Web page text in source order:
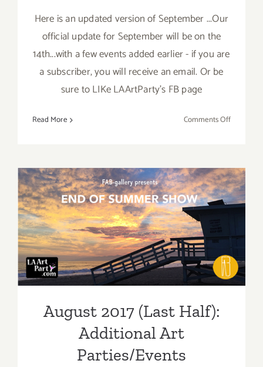
Here is an updated version of September ...Our
official update for September will be on the
14th...with a few events added earlier - if you are
a subscriber, you will receive an email. Or be
sure to LIKe LAArtParty's FB page
Read More Comments Offon
Art
Parties/
August 2017 (Last Half):
Additional Art
Parties/Events
August 2017 (Last Half):
Additional Art
Parties/Events